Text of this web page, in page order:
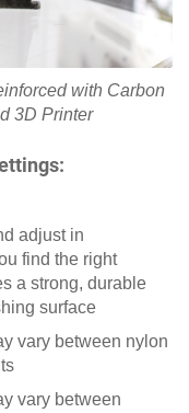
with Carbon
3D Printer
adjust in
find the right
a strong, durable
surface
vary between nylon
vary between